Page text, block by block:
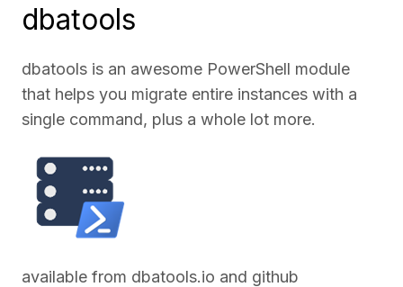
dbatools
dbatools is an awesome PowerShell module
that helps you migrate entire instances with a
single command, plus a whole lot more.
available from dbatools.io and github